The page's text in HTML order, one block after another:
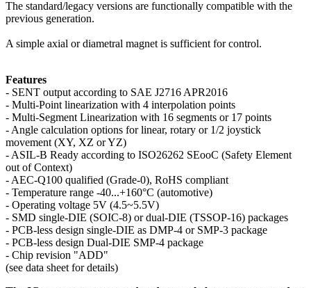
The standard/legacy versions are functionally compatible with the
previous generation.
A simple axial or diametral magnet is sufficient for control.
Features
- SENT output according to SAE J2716 APR2016
- Multi-Point linearization with 4 interpolation points
- Multi-Segment Linearization with 16 segments or 17 points
- Angle calculation options for linear, rotary or 1/2 joystick
movement (XY, XZ or YZ)
- ASIL-B Ready according to ISO26262 SEooC (Safety Element
out of Context)
- AEC-Q100 qualified (Grade-0), RoHS compliant
- Temperature range -40...+160°C (automotive)
- Operating voltage 5V (4.5~5.5V)
- SMD single-DIE (SOIC-8) or dual-DIE (TSSOP-16) packages
- PCB-less design single-DIE as DMP-4 or SMP-3 package
- PCB-less design Dual-DIE SMP-4 package
- Chip revision "ADD"
(see data sheet for details)